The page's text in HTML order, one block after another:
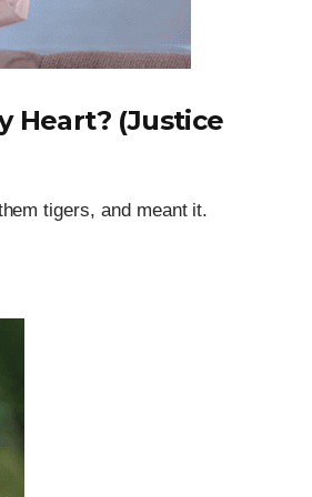
Heart? (Justice
tigers, and meant it.